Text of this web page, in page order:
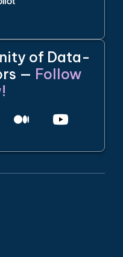
of Data-
— Follow